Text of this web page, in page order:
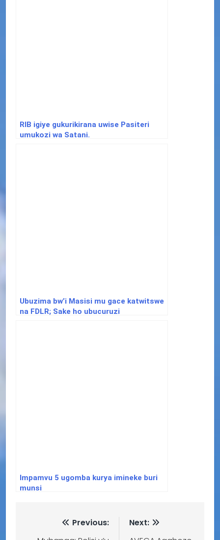
RIB igiye gukurikirana uwise Pasiteri
umukozi wa Satani.
Ubuzima bw’i Masisi mu gace katwitswe
na FDLR; Sake ho ubucuruzi
Impamvu 5 ugomba kurya imineke buri
munsi
Previous:
Next: